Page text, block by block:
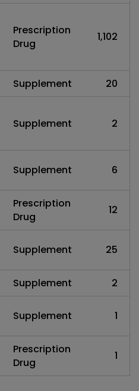
Prescription
Drug
1,102
Supplement
20
Supplement 2
Supplement 6
Prescription
Drug
12
Supplement 25
Supplement
2
Supplement 1
Prescription
Drug
1